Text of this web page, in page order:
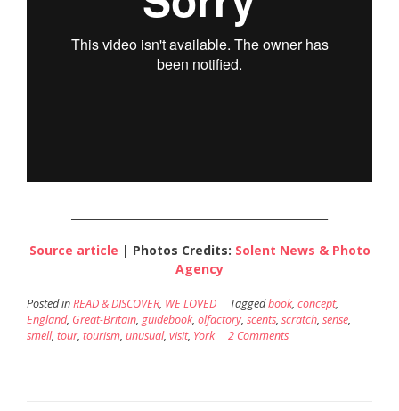
Source article | Photos Credits: Solent News & Photo
Agency
Posted inREAD & DISCOVER, WE LOVED Taggedbook, concept,
England, Great-Britain, guidebook, olfactory, scents, scratch, sense,
smell, tour, tourism, unusual, visit, York 2 Comments